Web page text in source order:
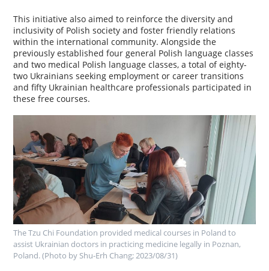
This initiative also aimed to reinforce the diversity and
inclusivity of Polish society and foster friendly relations
within the international community. Alongside the
previously established four general Polish language classes
and two medical Polish language classes, a total of eighty-
two Ukrainians seeking employment or career transitions
and fifty Ukrainian healthcare professionals participated in
these free courses.
The Tzu Chi Foundation provided medical courses in Poland to
assist Ukrainian doctors in practicing medicine legally in Poznan,
Poland.‌ ‌(Photo by Shu-Erh Chang; 2023/08/31)